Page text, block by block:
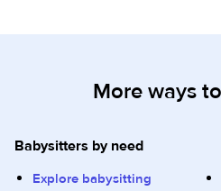
More ways
Babysitters by need
Explore babysitting